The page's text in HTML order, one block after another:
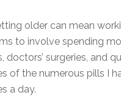
older can mean
to involve spending
doctors’ surgeries, and
of the numerous pills I
a day.